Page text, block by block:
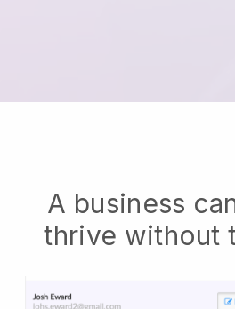
A business
thrive without